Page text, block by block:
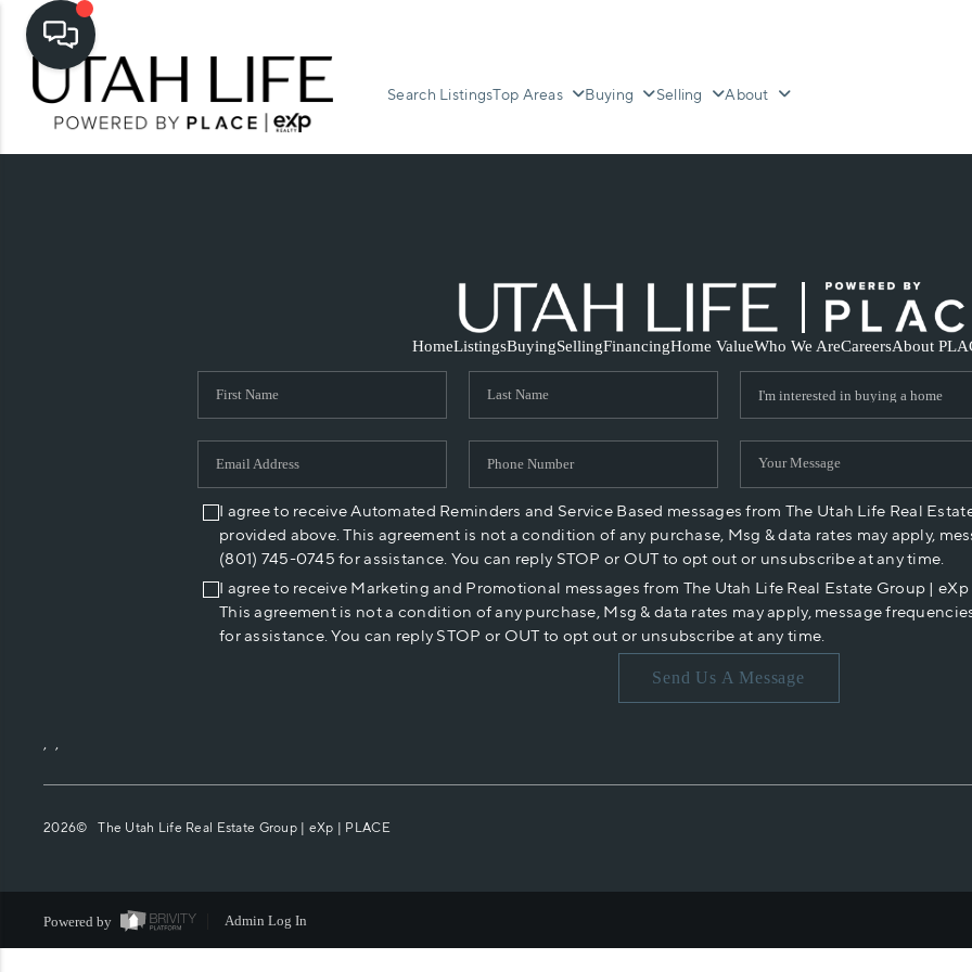
Search ListingsTop Areas Buying Selling About
HomeListingsBuyingSellingFinancingHome ValueWho We AreCareersAbout
I agree to receive Automated Reminders and Service Based messages from The Utah Life Real
provided above. This agreement is not a condition of any purchase, Msg & data rates may apply,
(801) 745-0745 for assistance. You can reply STOP or OUT to opt out or unsubscribe at any time.
I agree to receive Marketing and Promotional messages from The Utah Life Real Estate Group |
This agreement is not a condition of any purchase, Msg & data rates may apply, message
for assistance. You can reply STOP or OUT to opt out or unsubscribe at any time.
Send Us A Message
, ,
2026© The Utah Life Real Estate Group | eXp | PLACE
Powered by Admin Log In